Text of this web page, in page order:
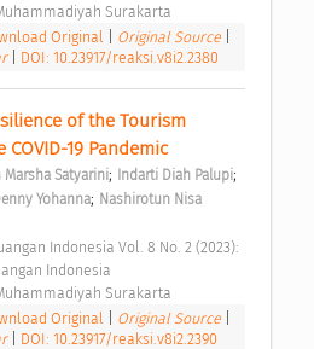
Surakarta
Original Original Source
DOI: 10.23917/reaksi.v8i2.2380
of the Tourism
19 Pandemic
Marsha Satyarini; Indarti Diah Palupi;
Yohanna; Nashirotun Nisa
Indonesia
Surakarta
Original Original Source
DOI: 10.23917/reaksi.v8i2.2390